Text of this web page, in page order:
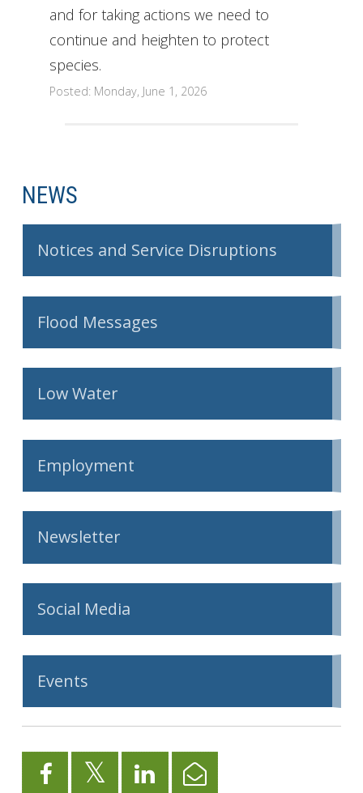
and for taking actions we need to
continue and heighten to protect
species.
Posted: Monday, June 1, 2026
NEWS
Notices and Service Disruptions
Flood Messages
Low Water
Employment
Newsletter
Social Media
Events